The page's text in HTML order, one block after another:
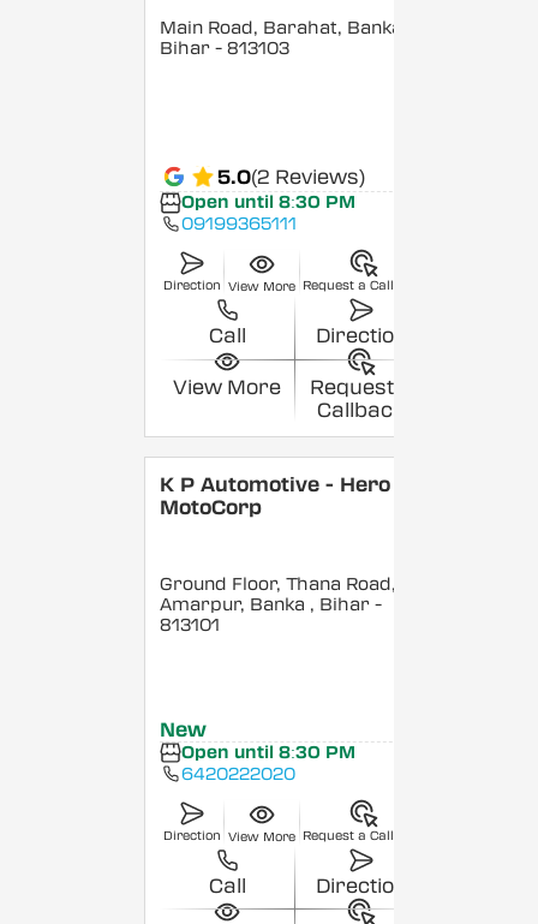
Main Road, Barahat, Banka
Bihar - 813103
5.0(2 Reviews)
Open until 8:30 PM
09199365111
Direction View More Request a Callback
Call Direction
View More
Request a
Callback
K P Automotive - Hero
MotoCorp
Ground Floor, Thana Road,
Amarpur, Banka , Bihar -
813101
New
Open until 8:30 PM
6420222020
Direction View More Request a Callback
Call Direction